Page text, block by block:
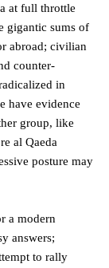
at full throttle
gigantic sums of
abroad; civilian
counter-
in
have evidence
group, like
al Qaeda
posture may
a modern
answers;
to rally